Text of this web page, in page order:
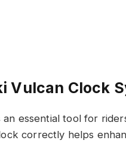
Vulcan Clock
essential tool for
correctly helps